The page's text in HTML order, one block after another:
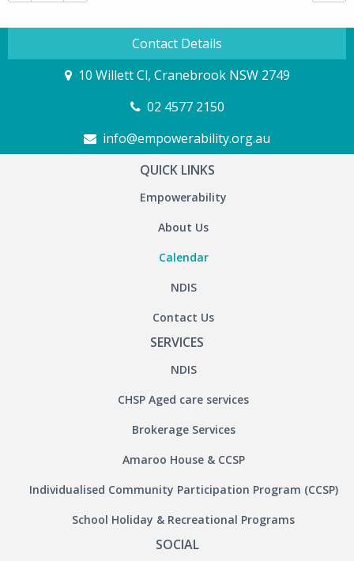
Contact Details
10 Willett Cl, Cranebrook NSW 2749
02 4577 2150
info@empowerability.org.au
QUICK LINKS
Empowerability
About Us
Calendar
NDIS
Contact Us
SERVICES
NDIS
CHSP Aged care services
Brokerage Services
Amaroo House & CCSP
Individualised Community Participation Program (CCSP)
School Holiday & Recreational Programs
SOCIAL